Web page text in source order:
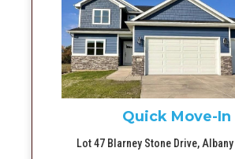
More
Quick Move-In
Lot 47 Blarney Stone Drive, Albany